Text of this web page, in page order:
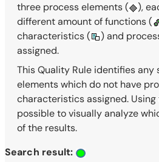
three process elements (
),
different amount of functions (
characteristics (
) and
assigned.
This Quality Rule identifies
elements which do not have
characteristics assigned.
possible to visually analyze
of the results.
Search result: